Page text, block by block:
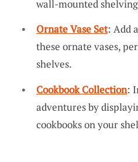
wall-mounted
Ornate Vase Set: Add
these ornate vases,
shelves.
Cookbook Collection:
adventures by
cookbooks on your